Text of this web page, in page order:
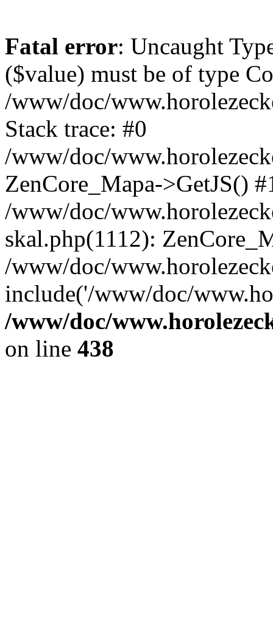
Fatal error: Uncaught
($value) must be of type
/www/doc/
Stack trace: #0
/www/doc/
ZenCore_Mapa->GetJS()
/www/doc/
skal.php(1112):
/www/doc/
include('/www/doc/
/www/doc/
on line 438